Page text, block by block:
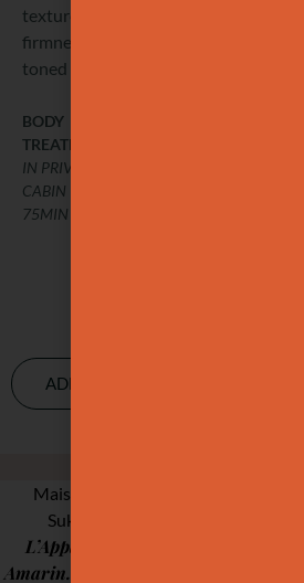
texture and
firmness for a
toned look.
BODY
TREATMENT
IN PRIVATE
CABIN –
75MIN
ADD-ONS & MORE
Maison Ysaé, has now two locations :
Sukhumvit 31, with our
L’Appartement
Amarin.